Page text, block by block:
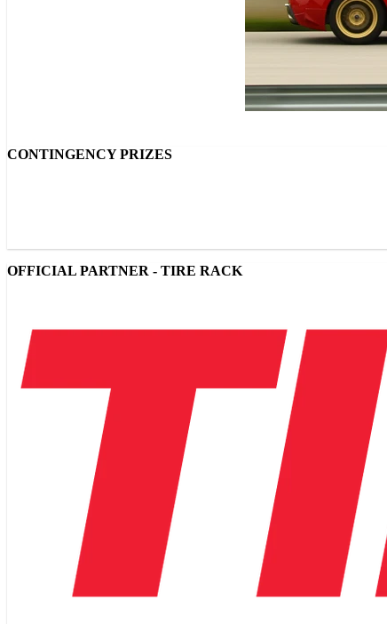
CONTINGENCY PRIZES
OFFICIAL PARTNER - TIRE RACK